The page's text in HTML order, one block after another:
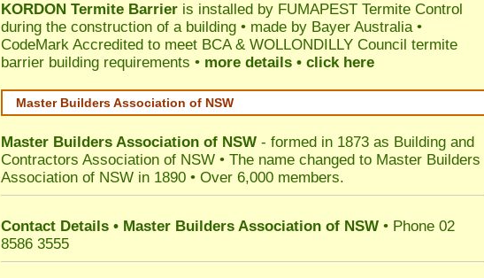
KORDON Termite Barrier is installed by FUMAPEST Termite Control
during the construction of a building • made by Bayer Australia •
CodeMark Accredited to meet BCA & WOLLONDILLY Council termite
barrier building requirements • more details • click here
Master Builders Association of NSW
Master Builders Association of NSW - formed in 1873 as Building and
Contractors Association of NSW • The name changed to Master Builders
Association of NSW in 1890 • Over 6,000 members.
Contact Details • Master Builders Association of NSW • Phone 02
8586 3555